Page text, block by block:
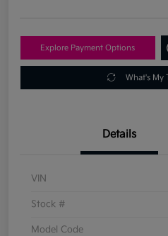
Explore Payment Options
What's My
Details
VIN
Stock #
Model Code